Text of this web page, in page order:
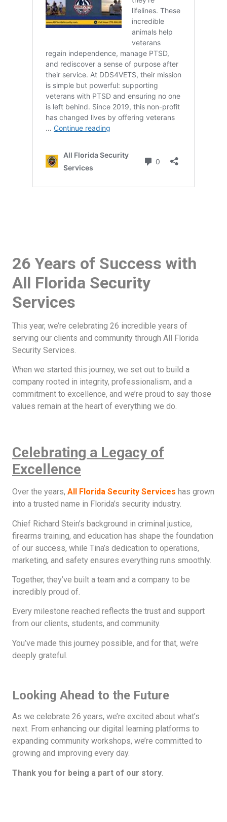
26 Years of Success with
All Florida Security
Services
This year, we’re celebrating 26 incredible years of
serving our clients and community through All Florida
Security Services.
When we started this journey, we set out to build a
company rooted in integrity, professionalism, and a
commitment to excellence, and we’re proud to say those
values remain at the heart of everything we do.
Celebrating a Legacy of
Excellence
Over the years, All Florida Security Services has grown
into a trusted name in Florida’s security industry.
Chief Richard Stein’s background in criminal justice,
firearms training, and education has shape the foundation
of our success, while Tina’s dedication to operations,
marketing, and safety ensures everything runs smoothly.
Together, they’ve built a team and a company to be
incredibly proud of.
Every milestone reached reflects the trust and support
from our clients, students, and community.
You’ve made this journey possible, and for that, we’re
deeply grateful.
Looking Ahead to the Future
As we celebrate 26 years, we’re excited about what’s
next. From enhancing our digital learning platforms to
expanding community workshops, we’re committed to
growing and improving every day.
Thank you for being a part of our story